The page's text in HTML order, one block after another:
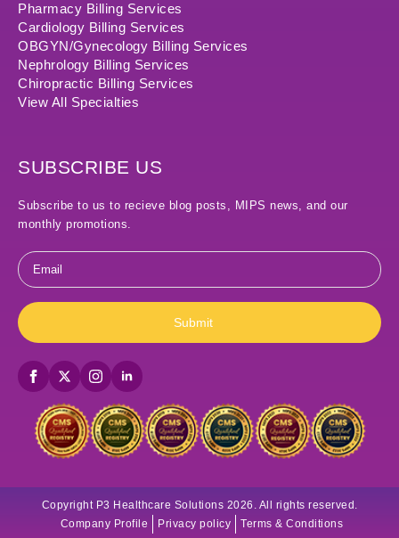
Pharmacy Billing Services
Cardiology Billing Services
OBGYN/Gynecology Billing Services
Nephrology Billing Services
Chiropractic Billing Services
View All Specialties
SUBSCRIBE US
Subscribe to us to recieve blog posts, MIPS news, and our
monthly promotions.
Email
Submit
Copyright P3 Healthcare Solutions 2026. All rights reserved.
Company Profile
Privacy policy Terms & Conditions